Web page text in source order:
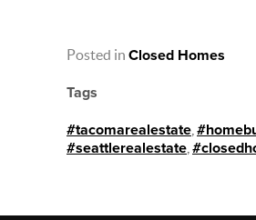
Posted in Closed Homes
Tags
#tacomarealestate
#seattlerealestate